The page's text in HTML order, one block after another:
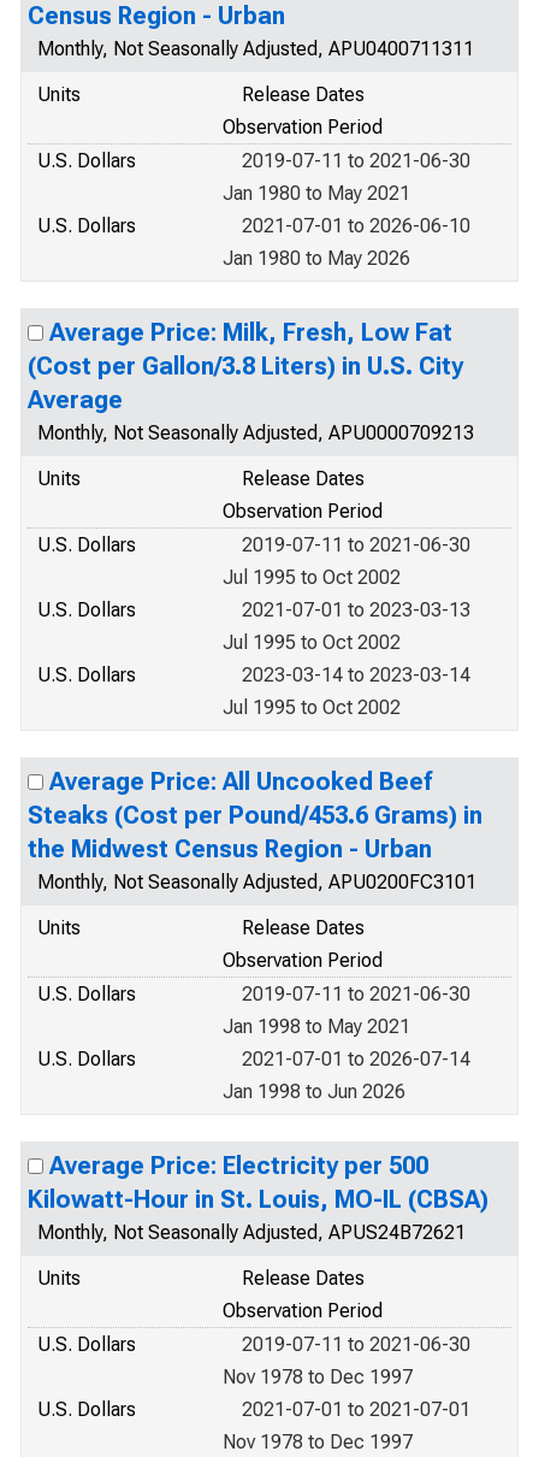
Census Region - Urban
Monthly, Not Seasonally Adjusted, APU0400711311
Units
Release Dates
Observation Period
U.S. Dollars
2019-07-11 to 2021-06-30
Jan 1980 to May 2021
U.S. Dollars
2021-07-01 to 2026-06-10
Jan 1980 to May 2026
Average Price: Milk, Fresh, Low Fat
(Cost per Gallon/3.8 Liters) in U.S. City
Average
Monthly, Not Seasonally Adjusted, APU0000709213
Units
Release Dates
Observation Period
U.S. Dollars
2019-07-11 to 2021-06-30
Jul 1995 to Oct 2002
U.S. Dollars
2021-07-01 to 2023-03-13
Jul 1995 to Oct 2002
U.S. Dollars
2023-03-14 to 2023-03-14
Jul 1995 to Oct 2002
Average Price: All Uncooked Beef
Steaks (Cost per Pound/453.6 Grams) in
the Midwest Census Region - Urban
Monthly, Not Seasonally Adjusted, APU0200FC3101
Units
Release Dates
Observation Period
U.S. Dollars
2019-07-11 to 2021-06-30
Jan 1998 to May 2021
U.S. Dollars
2021-07-01 to 2026-07-14
Jan 1998 to Jun 2026
Average Price: Electricity per 500
Kilowatt-Hour in St. Louis, MO-IL (CBSA)
Monthly, Not Seasonally Adjusted, APUS24B72621
Units
Release Dates
Observation Period
U.S. Dollars
2019-07-11 to 2021-06-30
Nov 1978 to Dec 1997
U.S. Dollars
2021-07-01 to 2021-07-01
Nov 1978 to Dec 1997